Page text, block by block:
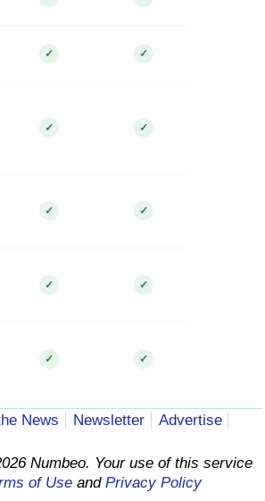
✓ ✓
✓ ✓
✓ ✓
✓ ✓
✓ ✓
News Newsletter
Advertise
Numbeo. Your use of this service
of Use and Privacy Policy